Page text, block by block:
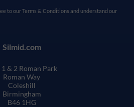
to ourTerms & Conditions and understand our
Silmid.com
& 2 Roman Park
Roman Way
Coleshill
Birmingham
B46 1HG